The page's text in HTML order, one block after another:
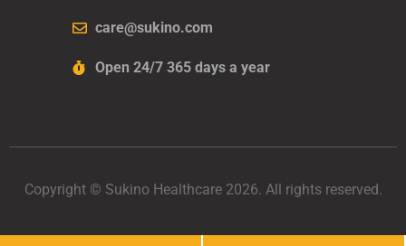
care@sukino.com
Open 24/7 365 days a year
Copyright © Sukino Healthcare 2026. All rights reserved.